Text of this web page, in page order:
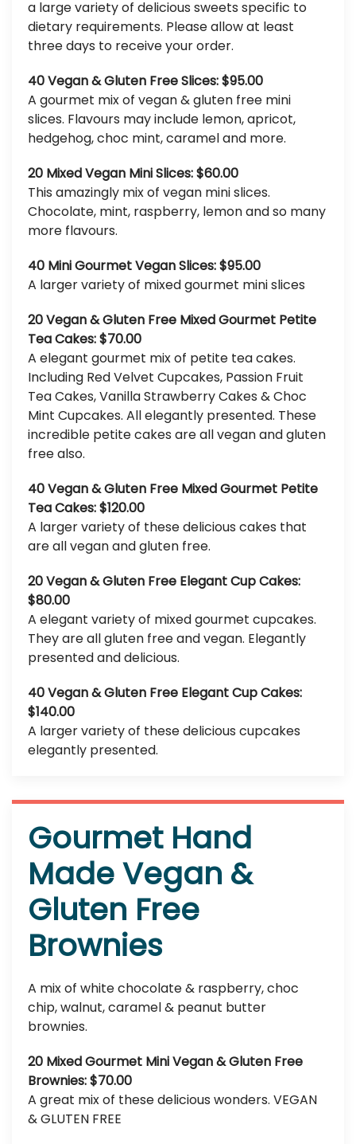
a large variety of delicious sweets specific to
dietary requirements. Please allow at least
three days to receive your order.
40 Vegan & Gluten Free Slices: $95.00
A gourmet mix of vegan & gluten free mini
slices. Flavours may include lemon, apricot,
hedgehog, choc mint, caramel and more.
20 Mixed Vegan Mini Slices: $60.00
This amazingly mix of vegan mini slices.
Chocolate, mint, raspberry, lemon and so many
more flavours.
40 Mini Gourmet Vegan Slices: $95.00
A larger variety of mixed gourmet mini slices
20 Vegan & Gluten Free Mixed Gourmet Petite
Tea Cakes: $70.00
A elegant gourmet mix of petite tea cakes.
Including Red Velvet Cupcakes, Passion Fruit
Tea Cakes, Vanilla Strawberry Cakes & Choc
Mint Cupcakes. All elegantly presented. These
incredible petite cakes are all vegan and gluten
free also.
40 Vegan & Gluten Free Mixed Gourmet Petite
Tea Cakes: $120.00
A larger variety of these delicious cakes that
are all vegan and gluten free.
20 Vegan & Gluten Free Elegant Cup Cakes:
$80.00
A elegant variety of mixed gourmet cupcakes.
They are all gluten free and vegan. Elegantly
presented and delicious.
40 Vegan & Gluten Free Elegant Cup Cakes:
$140.00
A larger variety of these delicious cupcakes
elegantly presented.
Gourmet Hand
Made Vegan &
Gluten Free
Brownies
A mix of white chocolate & raspberry, choc
chip, walnut, caramel & peanut butter
brownies.
20 Mixed Gourmet Mini Vegan & Gluten Free
Brownies: $70.00
A great mix of these delicious wonders. VEGAN
& GLUTEN FREE